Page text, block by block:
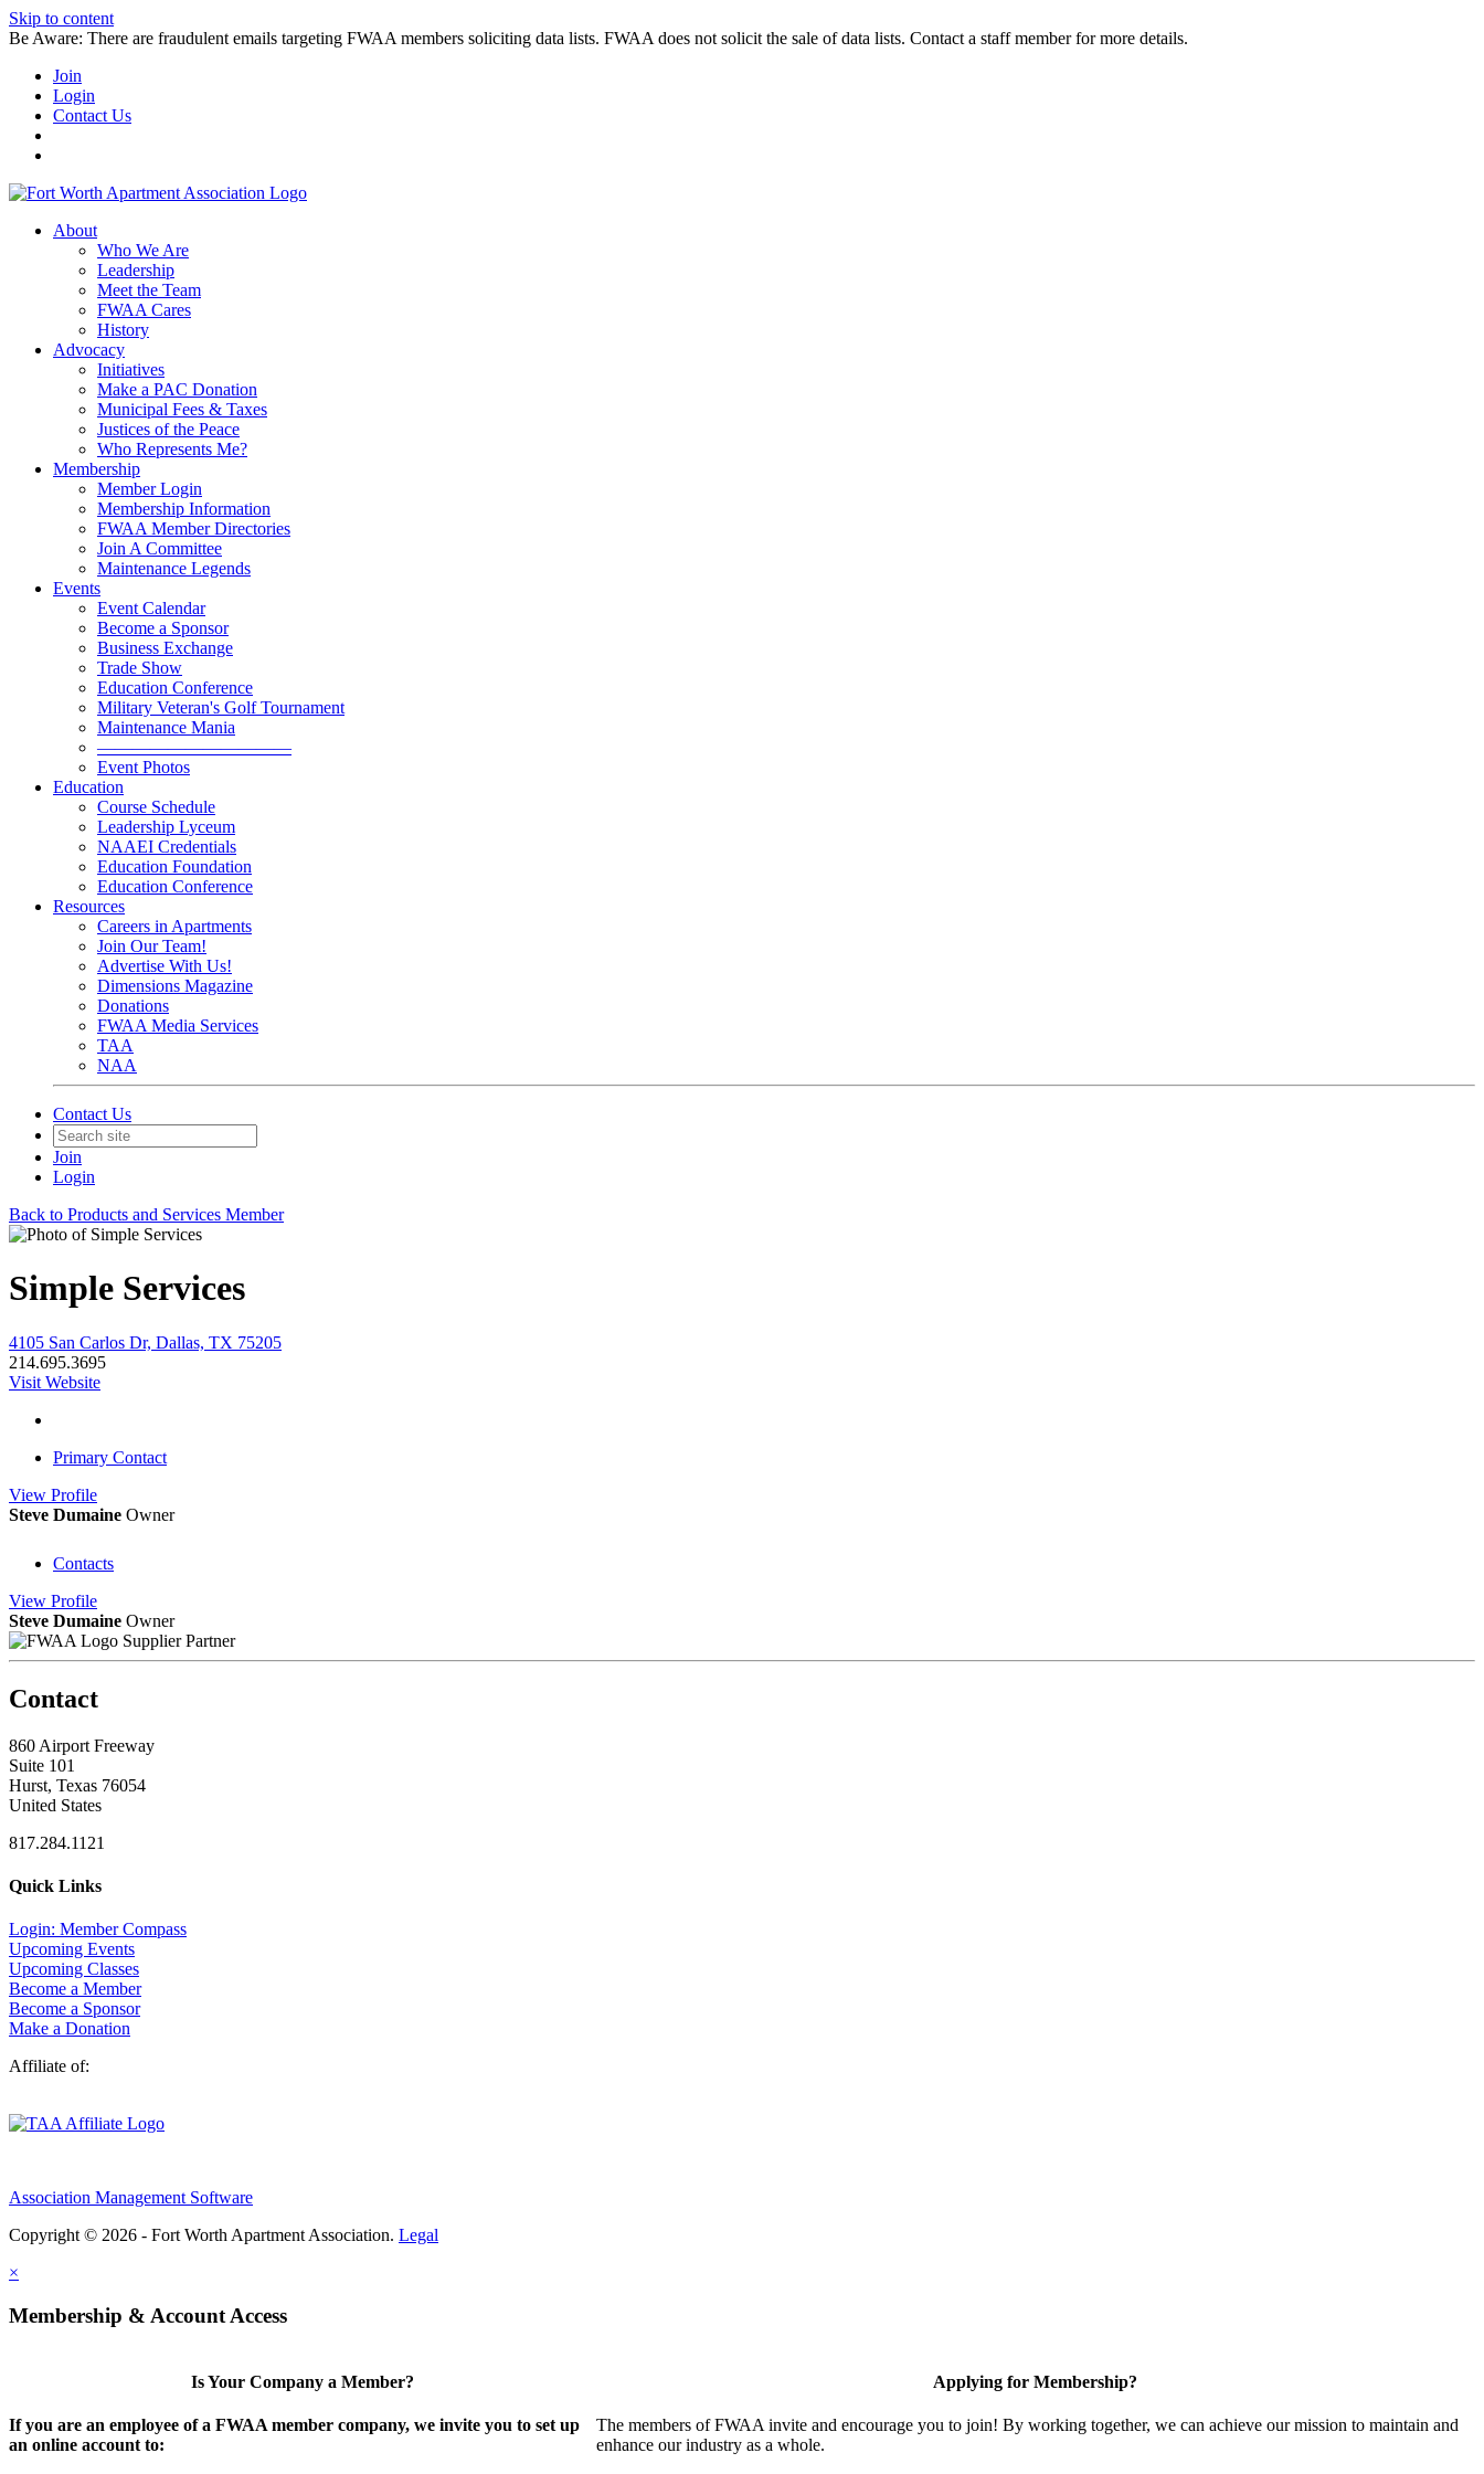
Skip to content
Be Aware: There are fraudulent emails targeting FWAA members soliciting data lists. FWAA does not solicit the sale of data lists. Contact a staff member for more details.
Join
Login
Contact Us
About
Who We Are
Leadership
Meet the Team
FWAA Cares
History
Advocacy
Initiatives
Make a PAC Donation
Municipal Fees & Taxes
Justices of the Peace
Who Represents Me?
Membership
Member Login
Membership Information
FWAA Member Directories
Join A Committee
Maintenance Legends
Events
Event Calendar
Become a Sponsor
Business Exchange
Trade Show
Education Conference
Military Veteran's Golf Tournament
Maintenance Mania
———————————
Event Photos
Education
Course Schedule
Leadership Lyceum
NAAEI Credentials
Education Foundation
Education Conference
Resources
Careers in Apartments
Join Our Team!
Advertise With Us!
Dimensions Magazine
Donations
FWAA Media Services
TAA
NAA
Contact Us
Join
Login
Back to Products and Services Member
Simple Services
4105 San Carlos Dr, Dallas, TX 75205
214.695.3695
Visit Website
Primary Contact
View Profile
Steve Dumaine Owner
Contacts
View Profile
Steve Dumaine Owner
Supplier Partner
Contact
860 Airport Freeway
Suite 101
Hurst, Texas 76054
United States
817.284.1121
Quick Links
Login: Member Compass
Upcoming Events
Upcoming Classes
Become a Member
Become a Sponsor
Make a Donation
Affiliate of:
Association Management Software
Copyright © 2026 - Fort Worth Apartment Association. Legal
×
Membership & Account Access
Is Your Company a Member?
If you are an employee of a FWAA member company, we invite you to set up
an online account to:
Applying for Membership?
The members of FWAA invite and encourage you to join! By working together, we can achieve our mission to maintain and
enhance our industry as a whole.